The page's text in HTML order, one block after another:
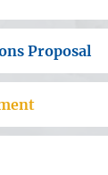
Proposal